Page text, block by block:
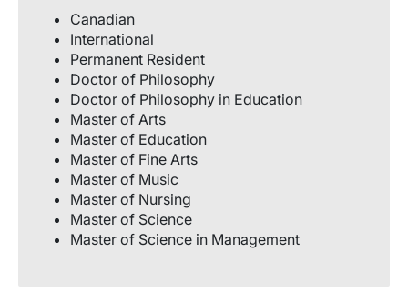
Canadian
International
Permanent Resident
Doctor of Philosophy
Doctor of Philosophy in Education
Master of Arts
Master of Education
Master of Fine Arts
Master of Music
Master of Nursing
Master of Science
Master of Science in Management